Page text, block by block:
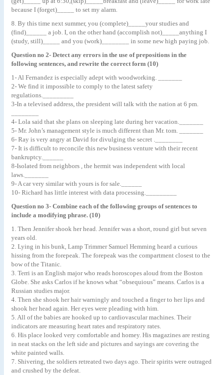
because I (forget)_____ to set my alarm.
8. By this time next summer, you (complete)_____your studies and
(find)______ a job. I, on the other hand (accomplish not)_____anything I
(study, still)_____ and you (work)________ in some new high paying job.
Question no 2- Detect any errors in the use of prepositions in the
following sentences, and rewrite the correct form (10)
1- Al Fernandez is especially adept with woodworking. _______
2- We find it impossible to comply to the latest safety
regulations._________
3-In a televised address, the president will talk with the nation at 6 pm.
4- Lola said that she plans on sleeping late during her vacation._______
5- Mr. John’s management style is much different than Mr. tom. _______
6- Ray is very angry at David for divulging the secret .________
7- It is difficult to reconcile this new business venture with their recent
bankruptcy.______
8-Isolated from neighbors , the hermit was independent with local
laws._______
9- A car very similar with yours is for sale.______
10- Richard has little interest with data processing._________
Question no 3- Combine each of the following groups of sentences to
include a modifying phrase. (10)
1. Then Jennifer shook her head. Jennifer was a short, round girl but seven
years old.
2. Lying in his bunk, Lamp Trimmer Samuel Hemming heard a curious
hissing from the forepeak. The forepeak was the compartment closest to the
bow of the Titanic.
3. Terri is an English major who reads horoscopes aloud from the Boston
Globe. She asks Carlos if he knows what “obsequious” means. Carlos is a
Russian studies major.
4. Then she shook her hair warningly and touched a finger to her lips and
shook her head again. Her eyes were pleading with him.
5. All of the babies are hooked up to cardiovascular machines. Their
indicators are measuring heart rates and respiratory rates.
6. His place looked very comfortable and homey. His magazines are resting
in neat stacks on the left side and pictures and sayings are covering the
white painted walls.
7. Shivering, the soldiers retreated two days ago. Their spirits were outraged
and crushed by the defeat.